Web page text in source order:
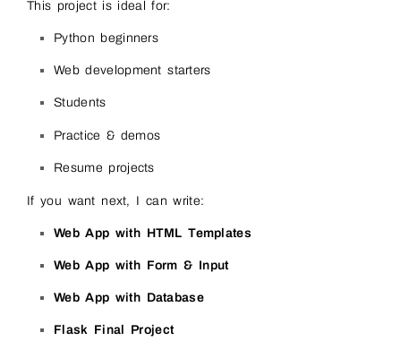
This project is ideal for:
Python beginners
Web development starters
Students
Practice & demos
Resume projects
If you want next, I can write:
Web App with HTML Templates
Web App with Form & Input
Web App with Database
Flask Final Project